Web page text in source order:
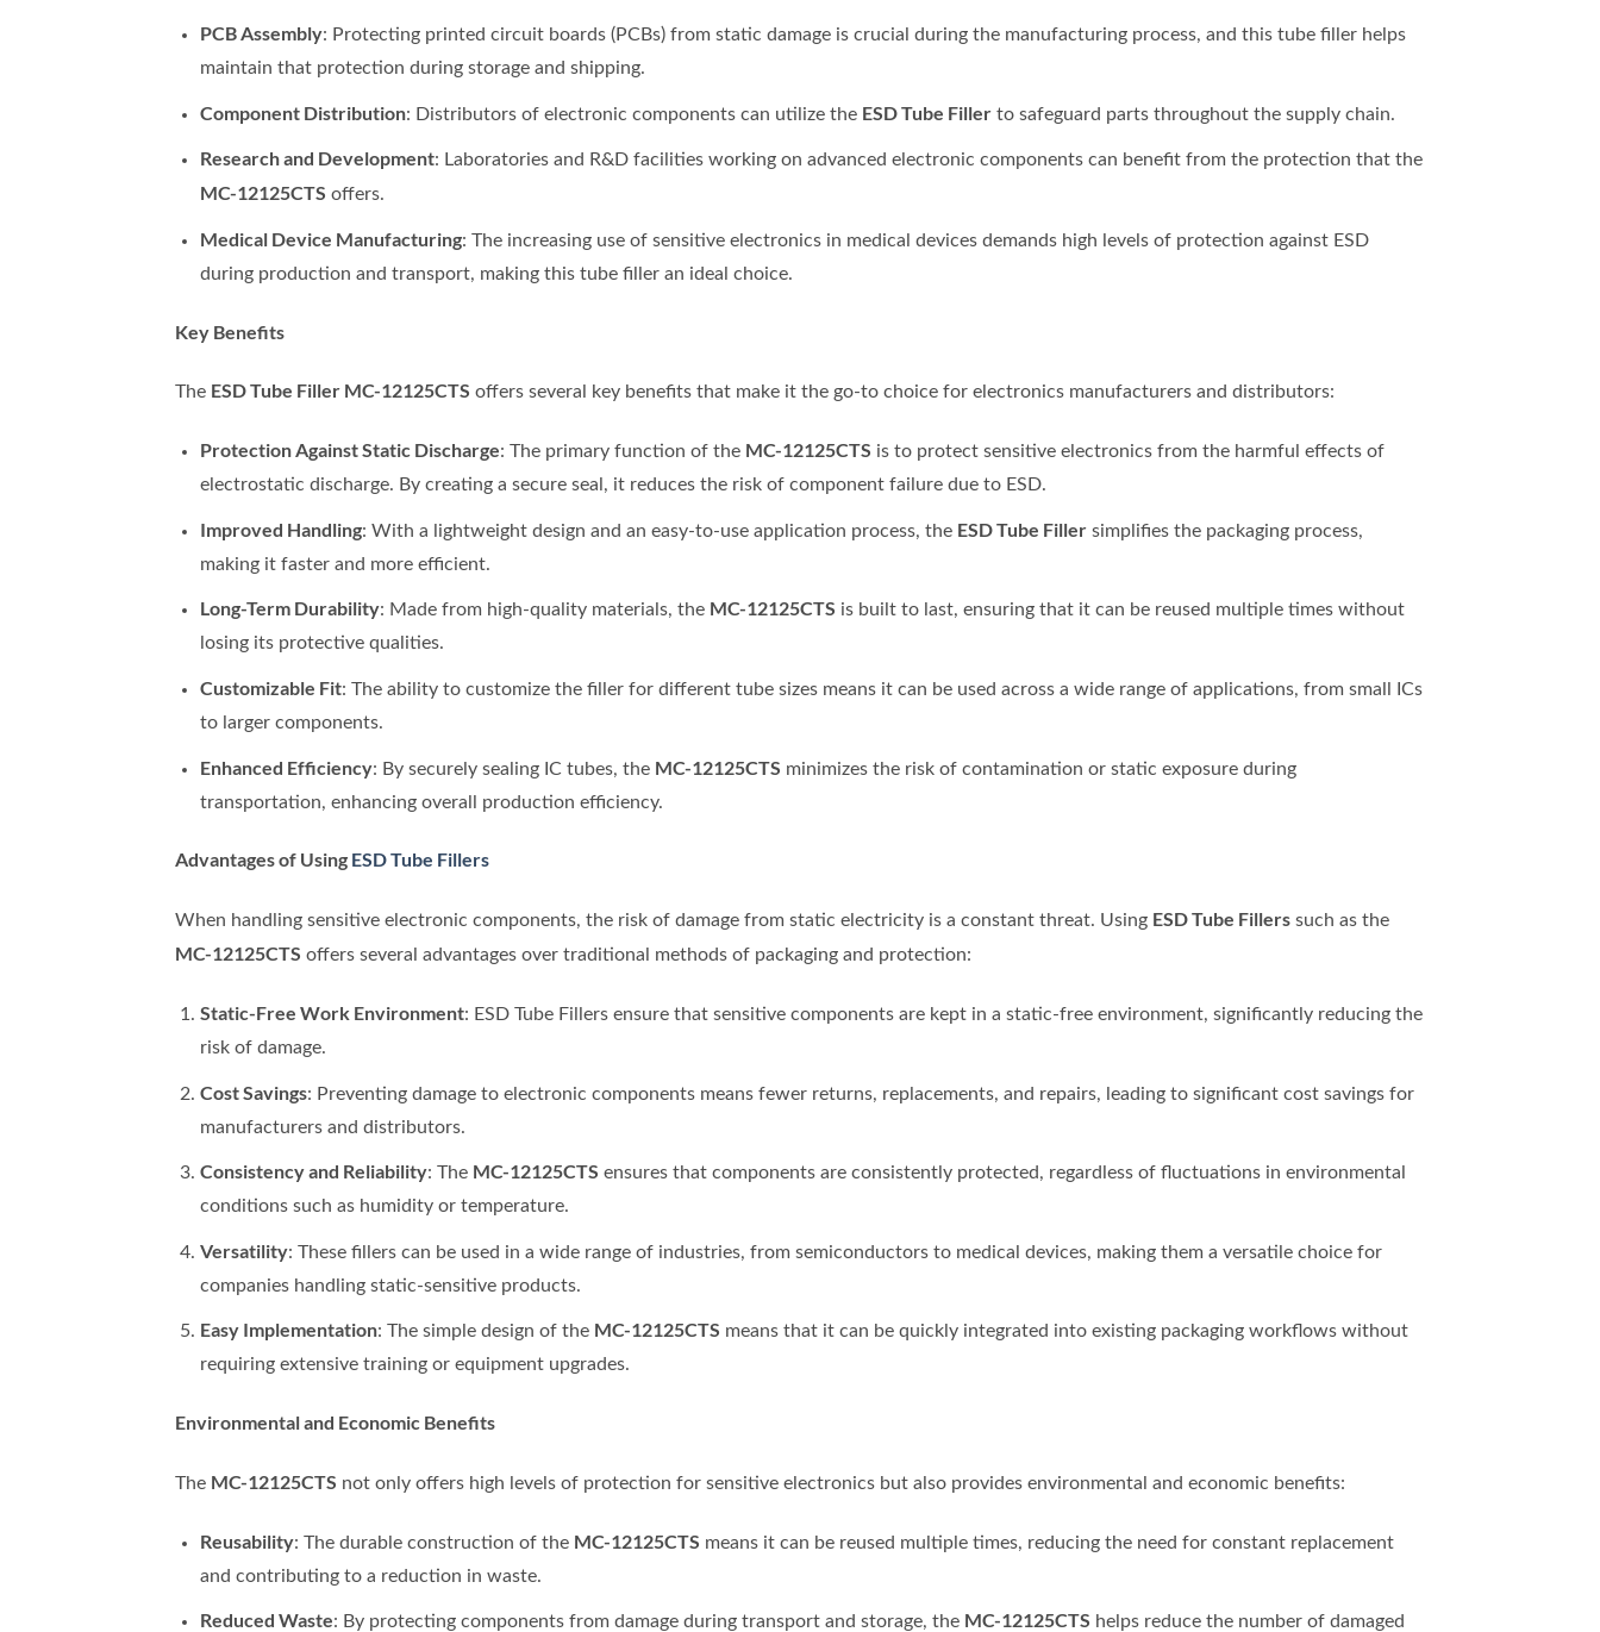
PCB Assembly: Protecting printed circuit boards (PCBs) from static damage is crucial during the manufacturing process, and this tube filler helps
maintain that protection during storage and shipping.
Component Distribution: Distributors of electronic components can utilize the ESD Tube Fillerto safeguard parts throughout the supply chain.
Research and Development: Laboratories and R&D facilities working on advanced electronic components can benefit from the protection that the
MC-12125CTS offers.
Medical Device Manufacturing: The increasing use of sensitive electronics in medical devices demands high levels of protection against ESD
during production and transport, making this tube filler an ideal choice.
Key Benefits
The ESD Tube Filler MC-12125CTS offers several key benefits that make it the go-to choice for electronics manufacturers and distributors:
Protection Against Static Discharge: The primary function of the MC-12125CTS is to protect sensitive electronics from the harmful effects of
electrostatic discharge. By creating a secure seal, it reduces the risk of component failure due to ESD.
Improved Handling: With a lightweight design and an easy-to-use application process, the ESD Tube Fillersimplifies the packaging process,
making it faster and more efficient.
Long-Term Durability: Made from high-quality materials, the MC-12125CTS is built to last, ensuring that it can be reused multiple times without
losing its protective qualities.
Customizable Fit: The ability to customize the filler for different tube sizes means it can be used across a wide range of applications, from small ICs
to larger components.
Enhanced Efficiency: By securely sealing IC tubes, the MC-12125CTS minimizes the risk of contamination or static exposure during
transportation, enhancing overall production efficiency.
Advantages of Using ESD Tube Fillers
When handling sensitive electronic components, the risk of damage from static electricity is a constant threat. Using ESD Tube Fillers such as the
MC-12125CTS offers several advantages over traditional methods of packaging and protection:
Static-Free Work Environment: ESD Tube Fillers ensure that sensitive components are kept in a static-free environment, significantly reducing the
risk of damage.
Cost Savings: Preventing damage to electronic components means fewer returns, replacements, and repairs, leading to significant cost savings for
manufacturers and distributors.
Consistency and Reliability: The MC-12125CTS ensures that components are consistently protected, regardless of fluctuations in environmental
conditions such as humidity or temperature.
Versatility: These fillers can be used in a wide range of industries, from semiconductors to medical devices, making them a versatile choice for
companies handling static-sensitive products.
Easy Implementation: The simple design of the MC-12125CTS means that it can be quickly integrated into existing packaging workflows without
requiring extensive training or equipment upgrades.
Environmental and Economic Benefits
The MC-12125CTS not only offers high levels of protection for sensitive electronics but also provides environmental and economic benefits:
Reusability: The durable construction of the MC-12125CTS means it can be reused multiple times, reducing the need for constant replacement
and contributing to a reduction in waste.
Reduced Waste: By protecting components from damage during transport and storage, the MC-12125CTS helps reduce the number of damaged